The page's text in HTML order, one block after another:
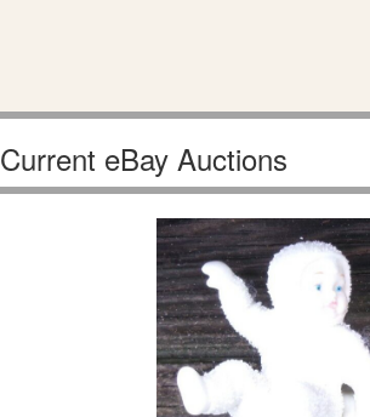
Current eBay Auctions